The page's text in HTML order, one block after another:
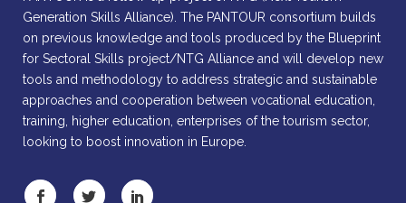
Generation Skills Alliance). The PANTOUR consortium builds
on previous knowledge and tools produced by the Blueprint
for Sectoral Skills project/NTG Alliance and will develop new
tools and methodology to address strategic and sustainable
approaches and cooperation between vocational education,
training, higher education, enterprises of the tourism sector,
looking to boost innovation in Europe.